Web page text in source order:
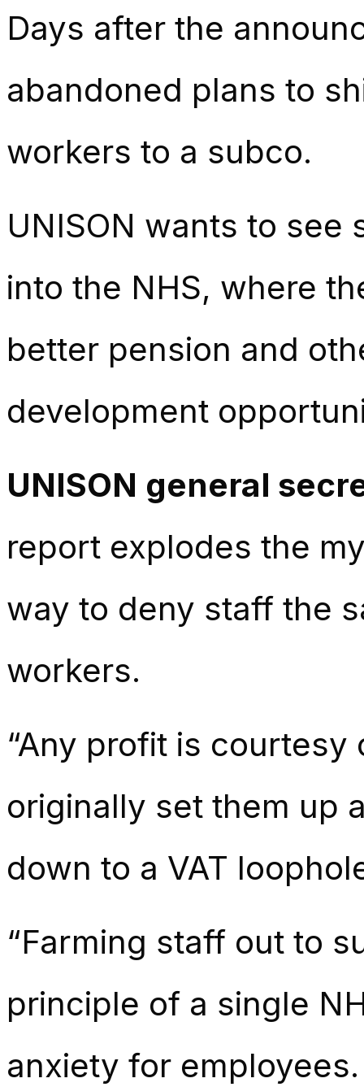
Days after the
abandoned plans to
workers to a subco.
UNISON wants to
into the NHS, where
better pension and
development
UNISON general
report explodes the
way to deny staff the
workers.
“Any profit is
originally set them up
down to a VAT
“Farming staff out to
principle of a single
anxiety for employees.